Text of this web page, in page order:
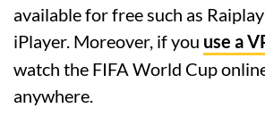
available for free such as
iPlayer. Moreover, if you use a
watch the FIFA World Cup
anywhere.